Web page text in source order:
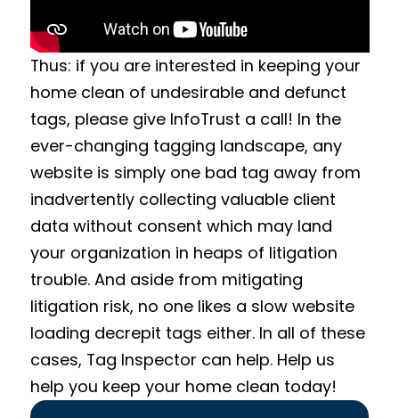
Thus: if you are interested in keeping your
home clean of undesirable and defunct
tags, please give InfoTrust a call! In the
ever-changing tagging landscape, any
website is simply one bad tag away from
inadvertently collecting valuable client
data without consent which may land
your organization in heaps of litigation
trouble. And aside from mitigating
litigation risk, no one likes a slow website
loading decrepit tags either. In all of these
cases, Tag Inspector can help. Help us
help you keep your home clean today!